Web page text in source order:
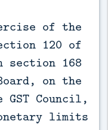
of the
120 of
section 168
on the
GST Council,
limits